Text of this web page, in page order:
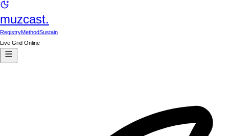
muzcast.
RegistryMethodSustain
Live Grid Online